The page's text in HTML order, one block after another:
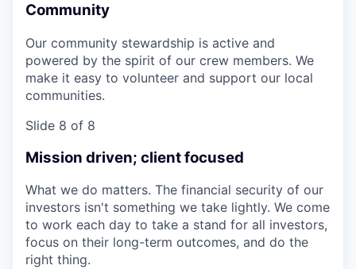
Community
Our community stewardship is active and
powered by the spirit of our crew members. We
make it easy to volunteer and support our local
communities.
Slide 8 of 8
Mission driven; client focused
What we do matters. The financial security of our
investors isn't something we take lightly. We come
to work each day to take a stand for all investors,
focus on their long-term outcomes, and do the
right thing.